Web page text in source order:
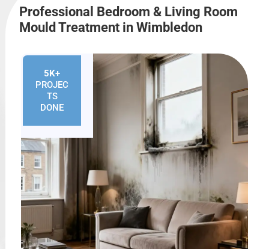
Professional Bedroom & Living Room
Mould Treatment in Wimbledon
5K+
PROJEC
TS
DONE